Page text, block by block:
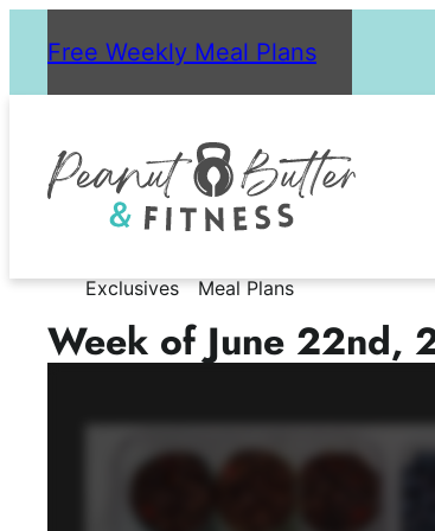
content
Free Weekly Meal Plans
Exclusives Meal Plans
Week of June 22nd,